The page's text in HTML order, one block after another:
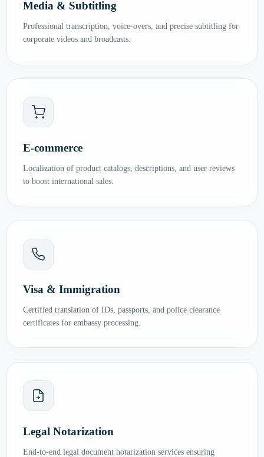
Media & Subtitling
Professional transcription, voice-overs, and precise subtitling for
corporate videos and broadcasts.
E-commerce
Localization of product catalogs, descriptions, and user reviews
to boost international sales.
Visa & Immigration
Certified translation of IDs, passports, and police clearance
certificates for embassy processing.
Legal Notarization
End-to-end legal document notarization services ensuring